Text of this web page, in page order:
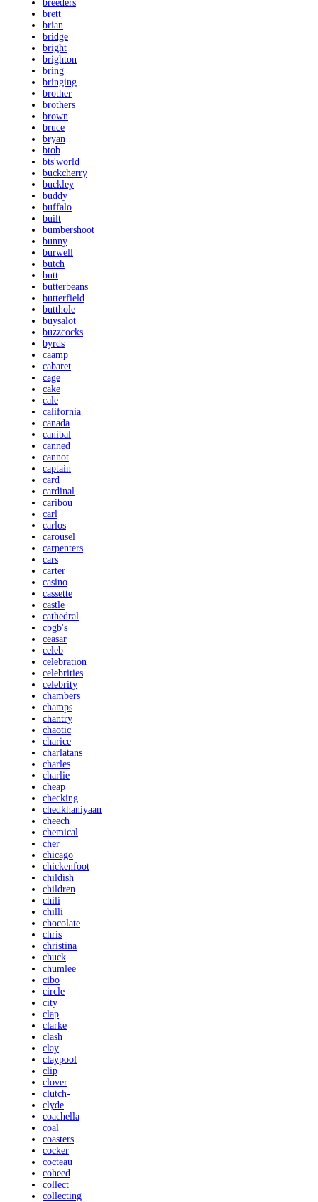
breeders
brett
brian
bridge
bright
brighton
bring
bringing
brother
brothers
brown
bruce
bryan
btob
bts'world
buckcherry
buckley
buddy
buffalo
built
bumbershoot
bunny
burwell
butch
butt
butterbeans
butterfield
butthole
buysalot
buzzcocks
byrds
caamp
cabaret
cage
cake
cale
california
canada
canibal
canned
cannot
captain
card
cardinal
caribou
carl
carlos
carousel
carpenters
cars
carter
casino
cassette
castle
cathedral
cbgb's
ceasar
celeb
celebration
celebrities
celebrity
chambers
champs
chantry
chaotic
charice
charlatans
charles
charlie
cheap
checking
chedkhaniyaan
cheech
chemical
cher
chicago
chickenfoot
childish
children
chili
chilli
chocolate
chris
christina
chuck
chumlee
cibo
circle
city
clap
clarke
clash
clay
claypool
clip
clover
clutch-
clyde
coachella
coal
coasters
cocker
cocteau
coheed
collect
collecting